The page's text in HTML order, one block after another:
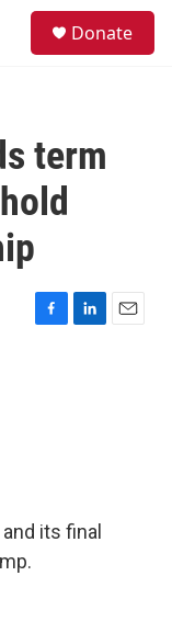
Donate
term
F
L
E
its final